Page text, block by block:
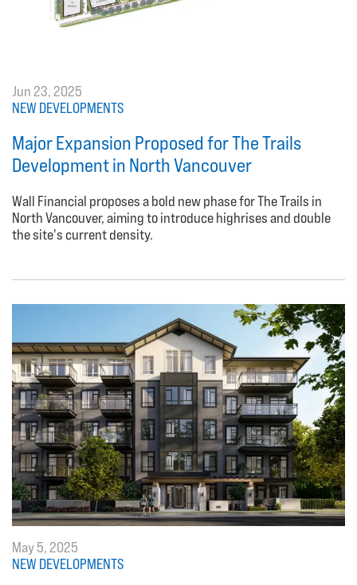
Jun 23, 2025
NEW DEVELOPMENTS
Major Expansion Proposed for The Trails
Development in North Vancouver
Wall Financial proposes a bold new phase for The Trails in
North Vancouver, aiming to introduce highrises and double
the site's current density.
May 5, 2025
NEW DEVELOPMENTS